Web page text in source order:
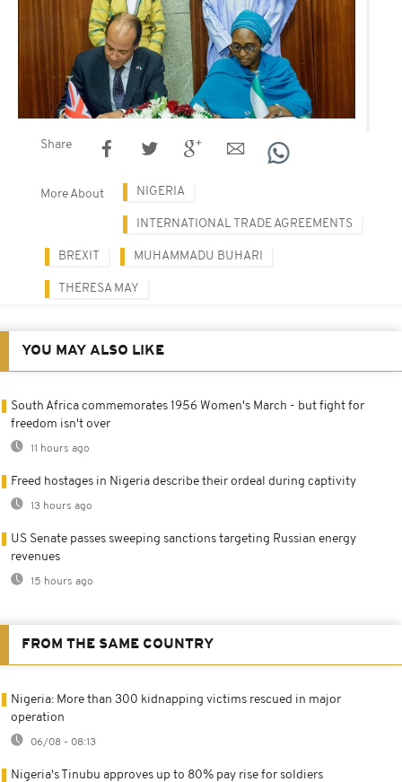
Share
More About NIGERIA
INTERNATIONAL TRADE AGREEMENTS
BREXIT MUHAMMADU BUHARI
THERESA MAY
YOU MAY ALSO LIKE
South Africa commemorates 1956 Women's March - but fight for
freedom isn't over
11 hours ago
Freed hostages in Nigeria describe their ordeal during captivity
13 hours ago
US Senate passes sweeping sanctions targeting Russian energy
revenues
15 hours ago
FROM THE SAME COUNTRY
Nigeria: More than 300 kidnapping victims rescued in major
operation
06/08 - 08:13
Nigeria's Tinubu approves up to 80% pay rise for soldiers